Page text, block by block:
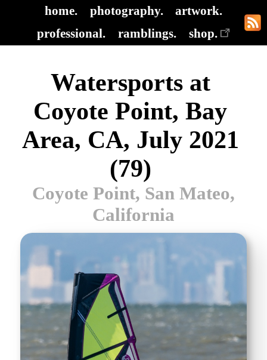
home. photography.
artwork.
professional.
ramblings. shop.
Watersports at
Coyote Point, Bay
Area, CA, July 2021
(79)
Coyote Point, San Mateo,
California